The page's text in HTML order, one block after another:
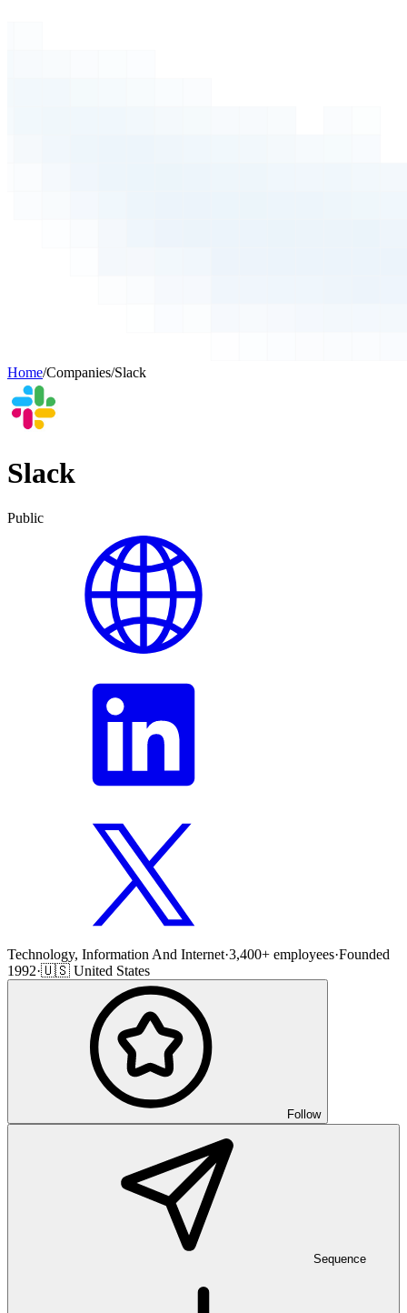
Home/Companies/Slack
Slack
Public
Technology, Information And Internet·3,400+ employees·Founded
1992·🇺🇸 United States
Follow
Sequence